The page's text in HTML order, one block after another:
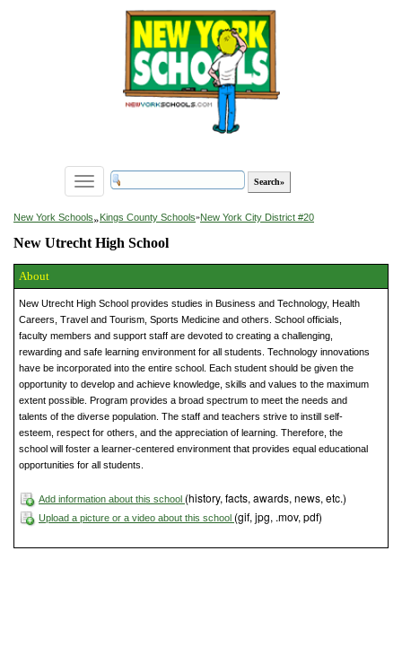
Toggle
navigation
New York Schools»Kings County Schools»New York City District #20
New Utrecht High School
About
New Utrecht High School provides studies in Business and Technology, Health
Careers, Travel and Tourism, Sports Medicine and others. School officials,
faculty members and support staff are devoted to creating a challenging,
rewarding and safe learning environment for all students. Technology innovations
have be incorporated into the entire school. Each student should be given the
opportunity to develop and achieve knowledge, skills and values to the maximum
extent possible. Program provides a broad spectrum to meet the needs and
talents of the diverse population. The staff and teachers strive to instill self-
esteem, respect for others, and the appreciation of learning. Therefore, the
school will foster a learner-centered environment that provides equal educational
opportunities for all students.
Add information about this school (history, facts, awards, news, etc.)
Upload a picture or a video about this school (gif, jpg, .mov, pdf)